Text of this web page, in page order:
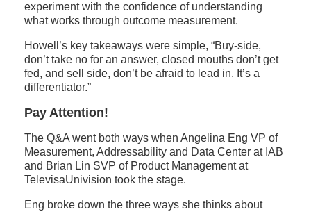
experiment with the confidence of understanding
what works through outcome measurement.
Howell’s key takeaways were simple, “Buy-side,
don’t take no for an answer, closed mouths don’t get
fed, and sell side, don’t be afraid to lead in. It’s a
differentiator.”
Pay Attention!
The Q&A went both ways when Angelina Eng VP of
Measurement, Addressability and Data Center at IAB
and Brian Lin SVP of Product Management at
TelevisaUnivision took the stage.
Eng broke down the three ways she thinks about